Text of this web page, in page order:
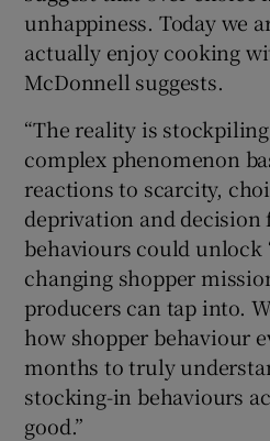
unhappiness. Today we
actually enjoy cooking
McDonnell suggests.
“The reality is
complex phenomenon
reactions to scarcity,
deprivation and decision
behaviours could unlock
changing shopper
producers can tap into.
how shopper behaviour
months to truly
stocking-in behaviours
good.”